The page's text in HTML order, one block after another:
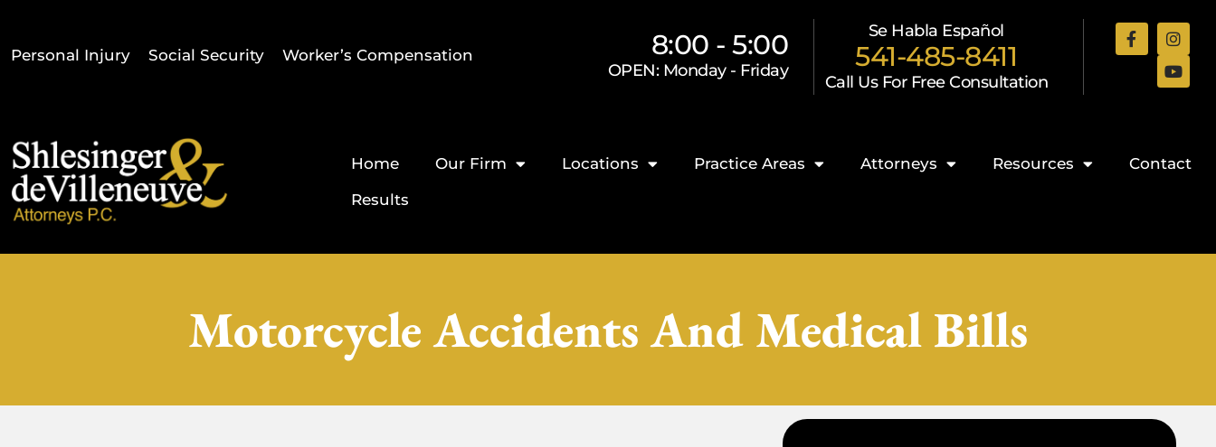
Personal Injury Social Security Worker’s Compensation 8:00 - 5:00
OPEN: Monday - Friday
Se Habla Español
541-485-8411
Call Us For Free Consultation
Home Our Firm Locations Practice Areas Attorneys Resources
Contact
Results
Motorcycle Accidents And Medical Bills